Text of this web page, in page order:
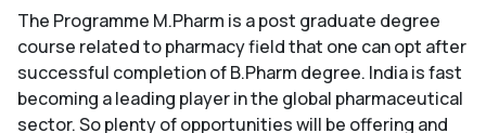
The Programme M.Pharm is a post graduate degree
course related to pharmacy field that one can opt after
successful completion of B.Pharm degree. India is fast
becoming a leading player in the global pharmaceutical
sector. So plenty of opportunities will be offering and